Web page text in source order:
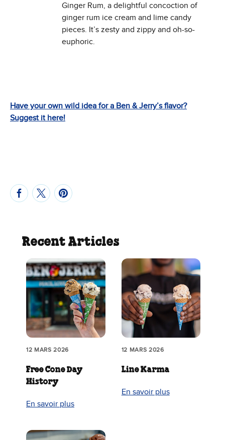
Ginger Rum, a delightful concoction of
ginger rum ice cream and lime candy
pieces. It’s zesty and zippy and oh-so-
euphoric.
Have your own wild idea for a Ben & Jerry’s flavor?
Suggest it here!
Recent Articles
12 MARS 2026
Free Cone Day
History
En savoir plus
12 MARS 2026
Line Karma
En savoir plus